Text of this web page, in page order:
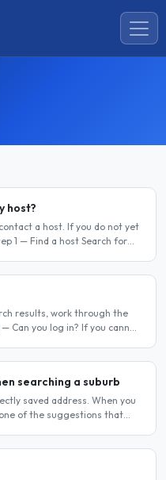
host?
a host. If you do not yet
1 — Find a host Search for
results, work through the
Can you log in? If you cannot
searching a suburb
saved address. When you
of the suggestions that